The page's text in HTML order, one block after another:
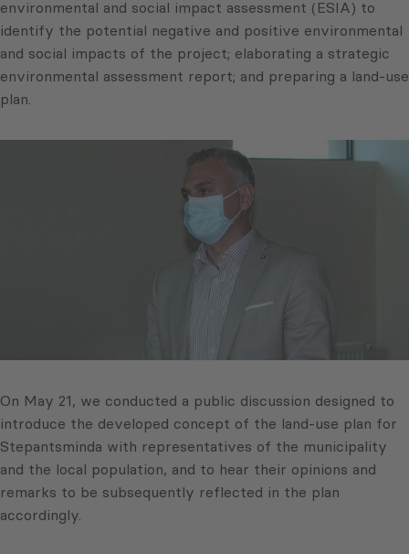
environmental and social impact assessment (ESIA) to
identify the potential negative and positive environmental
and social impacts of the project; elaborating a strategic
environmental assessment report; and preparing a land-use
plan.
On May 21, we conducted a public discussion designed to
introduce the developed concept of the land-use plan for
Stepantsminda with representatives of the municipality
and the local population, and to hear their opinions and
remarks to be subsequently reflected in the plan
accordingly.